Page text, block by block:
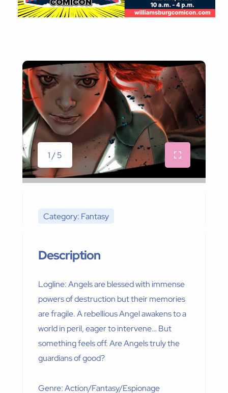
1 / 5
Category: Fantasy
Description
Logline: Angels are blessed with immense
powers of destruction but their memories
are fragile. A rebellious Angel awakens to a
world in peril, eager to intervene… But
something feels off. Are Angels truly the
guardians of good?
Genre: Action/Fantasy/Espionage